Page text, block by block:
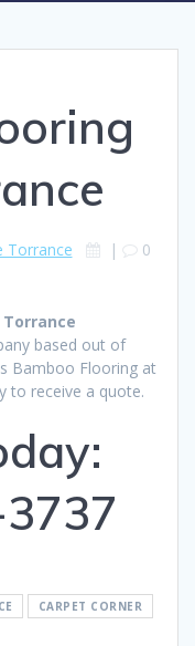
Torrance | 0
Torrance
based out of
Bamboo Flooring at
to receive a quote.
CARPET CORNER